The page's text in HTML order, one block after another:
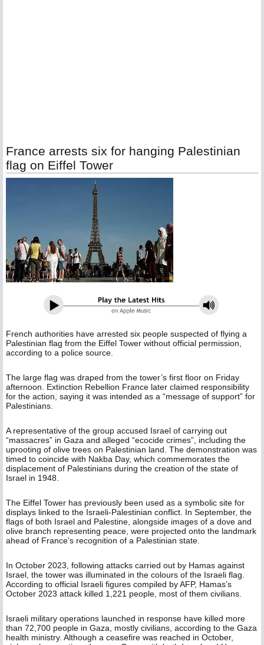
France arrests six for hanging Palestinian
flag on Eiffel Tower
French authorities have arrested six people suspected of flying a
Palestinian flag from the Eiffel Tower without official permission,
according to a police source.
The large flag was draped from the tower’s first floor on Friday
afternoon. Extinction Rebellion France later claimed responsibility
for the action, saying it was intended as a “message of support” for
Palestinians.
A representative of the group accused Israel of carrying out
“massacres” in Gaza and alleged “ecocide crimes”, including the
uprooting of olive trees on Palestinian land. The demonstration was
timed to coincide with Nakba Day, which commemorates the
displacement of Palestinians during the creation of the state of
Israel in 1948.
The Eiffel Tower has previously been used as a symbolic site for
displays linked to the Israeli-Palestinian conflict. In September, the
flags of both Israel and Palestine, alongside images of a dove and
olive branch representing peace, were projected onto the landmark
ahead of France’s recognition of a Palestinian state.
In October 2023, following attacks carried out by Hamas against
Israel, the tower was illuminated in the colours of the Israeli flag.
According to official Israeli figures compiled by AFP, Hamas’s
October 2023 attack killed 1,221 people, most of them civilians.
Israeli military operations launched in response have killed more
than 72,700 people in Gaza, mostly civilians, according to the Gaza
health ministry. Although a ceasefire was reached in October,